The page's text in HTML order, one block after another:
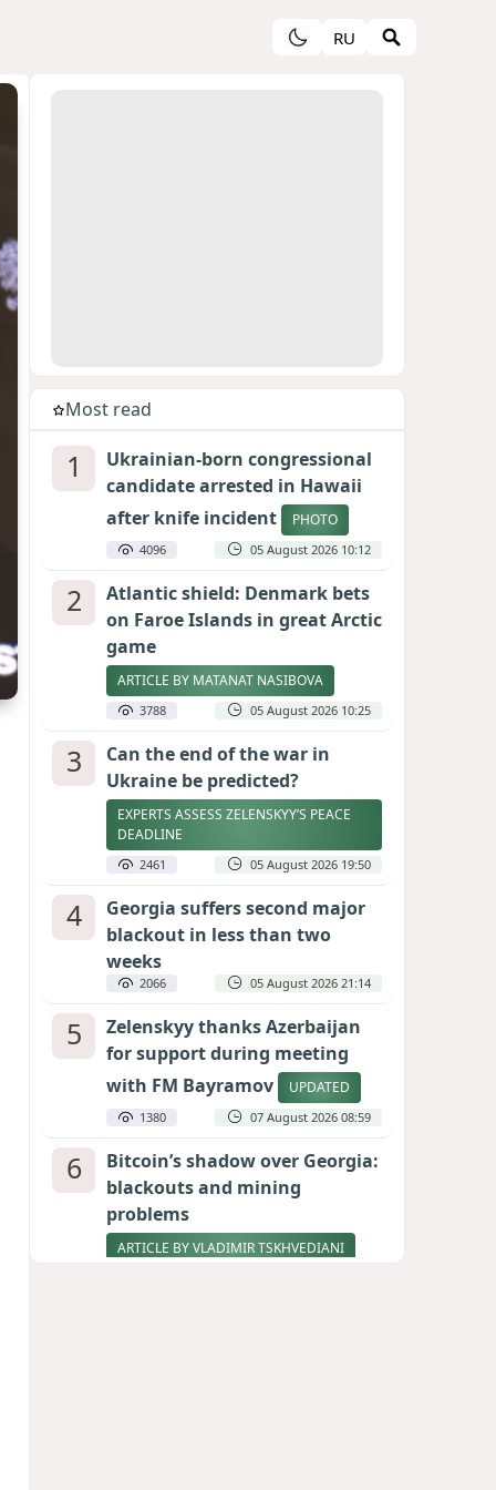
RU
Most read
1
Ukrainian-born congressional
candidate arrested in Hawaii
after knife incident
PHOTO
4096 05 August 2026 10:12
2
Atlantic shield: Denmark bets
on Faroe Islands in great Arctic
game
ARTICLE BY MATANAT NASIBOVA
3788 05 August 2026 10:25
3
Can the end of the war in
Ukraine be predicted?
EXPERTS ASSESS ZELENSKYY’S PEACE
DEADLINE
2461 05 August 2026 19:50
4
Georgia suffers second major
blackout in less than two
weeks
2066 05 August 2026 21:14
5
Zelenskyy thanks Azerbaijan
for support during meeting
with FM Bayramov
UPDATED
1380 07 August 2026 08:59
6
Bitcoin’s shadow over Georgia:
blackouts and mining
problems
ARTICLE BY VLADIMIR TSKHVEDIANI